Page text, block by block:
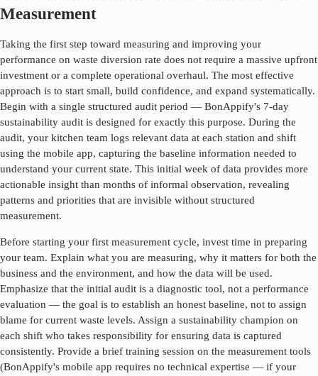
Measurement
Taking the first step toward measuring and improving your
performance on waste diversion rate does not require a massive upfront
investment or a complete operational overhaul. The most effective
approach is to start small, build confidence, and expand systematically.
Begin with a single structured audit period — BonAppify's 7-day
sustainability audit is designed for exactly this purpose. During the
audit, your kitchen team logs relevant data at each station and shift
using the mobile app, capturing the baseline information needed to
understand your current state. This initial week of data provides more
actionable insight than months of informal observation, revealing
patterns and priorities that are invisible without structured
measurement.
Before starting your first measurement cycle, invest time in preparing
your team. Explain what you are measuring, why it matters for both the
business and the environment, and how the data will be used.
Emphasize that the initial audit is a diagnostic tool, not a performance
evaluation — the goal is to establish an honest baseline, not to assign
blame for current waste levels. Assign a sustainability champion on
each shift who takes responsibility for ensuring data is captured
consistently. Provide a brief training session on the measurement tools
(BonAppify's mobile app requires no technical expertise — if your